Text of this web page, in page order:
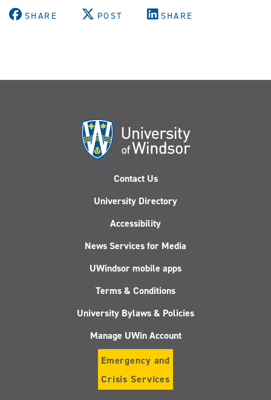
SHARE POST SHARE
Contact Us
University Directory
Accessibility
News Services for Media
UWindsor mobile apps
Terms & Conditions
University Bylaws & Policies
Manage UWin Account
Emergency and
Crisis Services